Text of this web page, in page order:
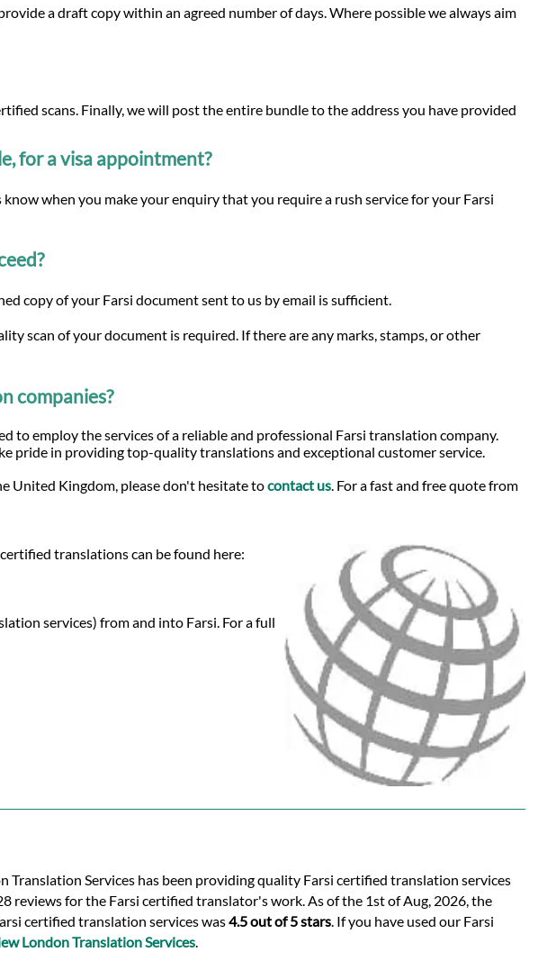
a draft copy within an agreed number of days. Where possible we always aim
scans. Finally, we will post the entire bundle to the address you have provided
for a visa appointment?
when you make your enquiry that you require a rush service for your Farsi
copy of your Farsi document sent to us by email is sufficient.
scan of your document is required. If there are any marks, stamps, or other
companies?
employ the services of a reliable and professional Farsi translation company.
pride in providing top-quality translations and exceptional customer service.
United Kingdom, please don't hesitate tocontact us. For a fast and free quote from
translations can be found here:
services) from and into Farsi. For a full
Translation Services has been providing quality Farsi certified translation services
reviews for the Farsi certified translator's work. As of the 1st of Aug, 2026, the
certified translation services was4.5 out of 5 stars. If you have used our Farsi
London Translation Services.